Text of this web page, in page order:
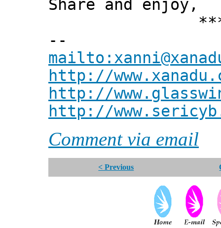
Share and enjoy,
***
--
http://
http://
http://
Comment via email
< Previous